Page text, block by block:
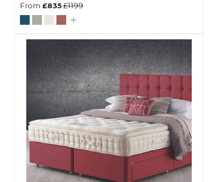
From £835£1199